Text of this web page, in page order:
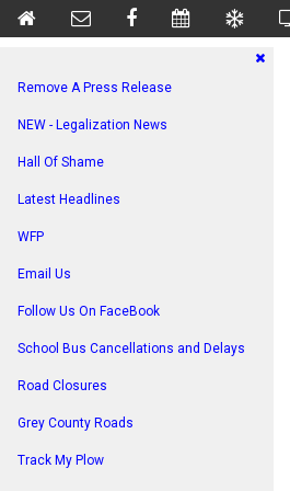
Remove A Press Release
NEW - Legalization News
Hall Of Shame
Latest Headlines
WFP
Email Us
Follow Us On FaceBook
School Bus Cancellations and Delays
Road Closures
Grey County Roads
Track My Plow